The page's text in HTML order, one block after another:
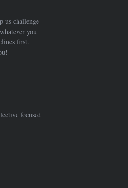
us challenge
you
first.
focused